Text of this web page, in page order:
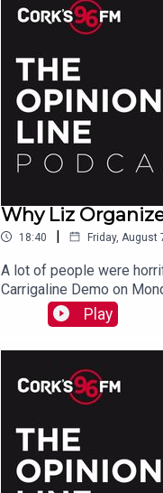
Why Liz
18:40 | Friday, August
A lot of people were
Carrigaline Demo on
Play